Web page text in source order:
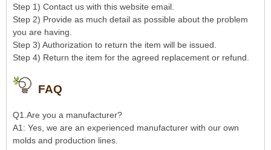
Step 1) Contact us with this website email.
Step 2) Provide as much detail as possible about the problem
you are having.
Step 3) Authorization to return the item will be issued.
Step 4) Return the item for the agreed replacement or refund.
FAQ
Q1.Are you a manufacturer?
A1: Yes, we are an experienced manufacturer with our own
molds and production lines.